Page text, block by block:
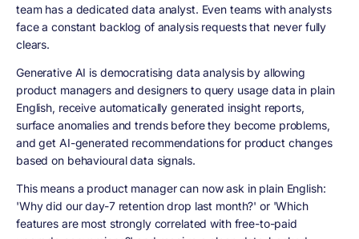
team has a dedicated data analyst. Even teams with analysts
face a constant backlog of analysis requests that never fully
clears.
Generative AI is democratising data analysis by allowing
product managers and designers to query usage data in plain
English, receive automatically generated insight reports,
surface anomalies and trends before they become problems,
and get AI-generated recommendations for product changes
based on behavioural data signals.
This means a product manager can now ask in plain English:
'Why did our day-7 retention drop last month?' or 'Which
features are most strongly correlated with free-to-paid